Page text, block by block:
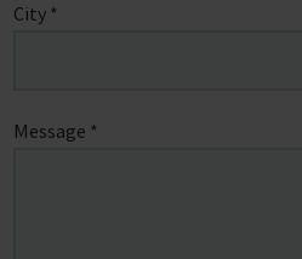
City *
Message *